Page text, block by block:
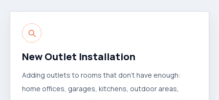
New Outlet Installation
Adding outlets to rooms that don't have enough:
home offices, garages, kitchens, outdoor areas,